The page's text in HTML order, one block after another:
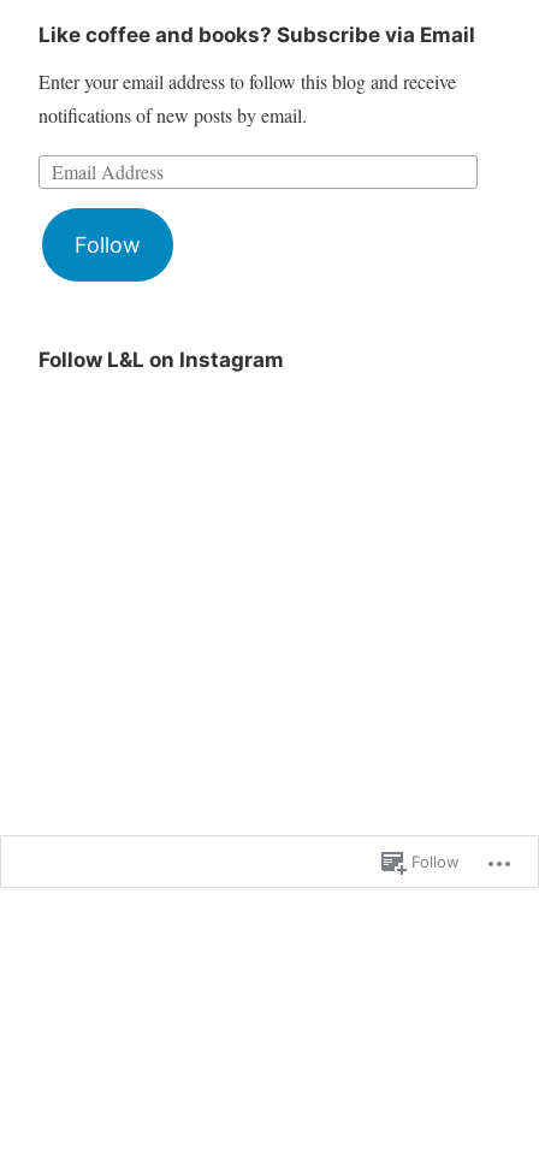
Like coffee and books? Subscribe via Email
Enter your email address to follow this blog and receive
notifications of new posts by email.
Follow
Follow L&L on Instagram
Follow